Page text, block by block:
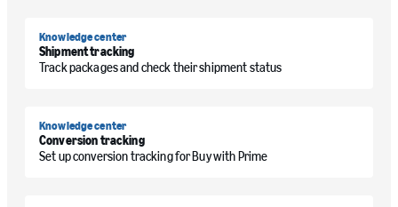
Knowledge center
Shipment tracking
Track packages and check their shipment status
Knowledge center
Conversion tracking
Set up conversion tracking for Buy with Prime